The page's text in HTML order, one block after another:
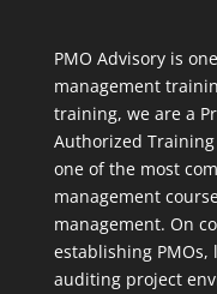
PMO Advisory is
management
training, we are a
Authorized
one of the most
management
management. On
establishing
auditing project